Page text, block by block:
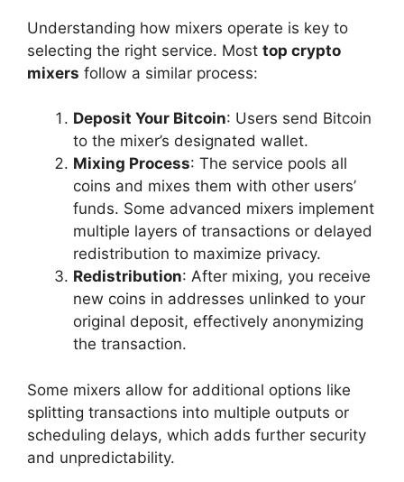
Understanding how mixers operate is key to
selecting the right service. Most top crypto
mixers follow a similar process:
Deposit Your Bitcoin: Users send Bitcoin
to the mixer’s designated wallet.
Mixing Process: The service pools all
coins and mixes them with other users’
funds. Some advanced mixers implement
multiple layers of transactions or delayed
redistribution to maximize privacy.
Redistribution: After mixing, you receive
new coins in addresses unlinked to your
original deposit, effectively anonymizing
the transaction.
Some mixers allow for additional options like
splitting transactions into multiple outputs or
scheduling delays, which adds further security
and unpredictability.